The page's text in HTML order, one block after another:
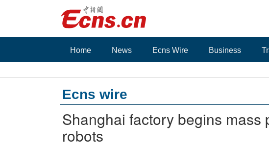
Home News Ecns Wire Business
Ecns wire
Shanghai factory begins mass
robots